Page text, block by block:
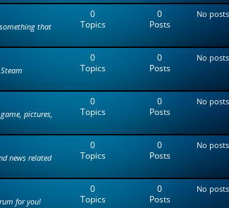
that
0
Topics
0
Posts
No posts
0
Topics
0
Posts
No posts
pictures,
0
Topics
0
Posts
No posts
news related
0
Topics
0
Posts
No posts
for you!
0
Topics
0
Posts
No posts